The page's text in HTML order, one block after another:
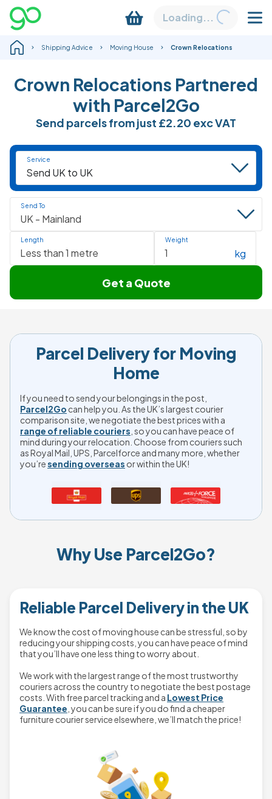
Loading...
Shipping Advice Moving House Crown Relocations
Crown Relocations Partnered
with Parcel2Go
Send parcels from just £2.20 exc VAT
Service
Send To
Length Weight
kg
Get a Quote
Parcel Delivery for Moving
Home
If you need to send your belongings in the post,
Parcel2Go can help you. As the UK’s largest courier
comparison site, we negotiate the best prices with a
range of reliable couriers , so you can have peace of
mind during your relocation. Choose from couriers such
as Royal Mail, UPS, Parcelforce and many more, whether
you’resending overseas or within the UK!
Why Use Parcel2Go?
Reliable Parcel Delivery in the UK
We know the cost of moving house can be stressful, so by
reducing your shipping costs, you can have peace of mind
that you’ll have one less thing to worry about.
We work with the largest range of the most trustworthy
couriers across the country to negotiate the best postage
costs. With free parcel tracking and a Lowest Price
Guarantee , you can be sure if you do find a cheaper
furniture courier service elsewhere, we’ll match the price!